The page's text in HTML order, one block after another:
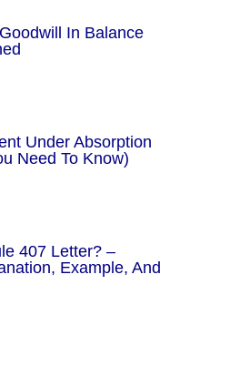
In Balance
Under Absorption
Need To Know)
407 Letter? –
Example, And